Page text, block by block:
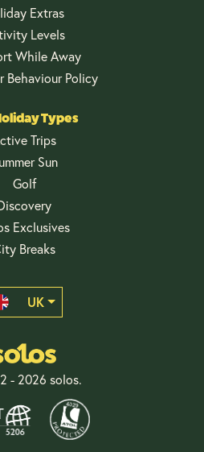
Extras
Levels
While Away
Behaviour Policy
Types
Trips
Sun
Golf
Exclusives
Breaks
UK
- 2026 solos.